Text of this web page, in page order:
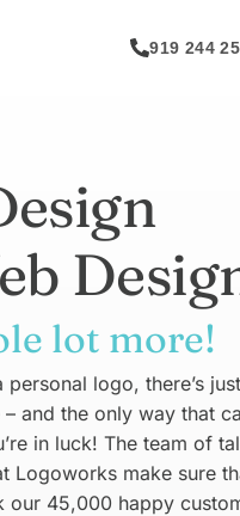
919 244
lot more!
logo, there’s
and the only way that
in luck! The team of
Logoworks make sure
our 45,000 happy